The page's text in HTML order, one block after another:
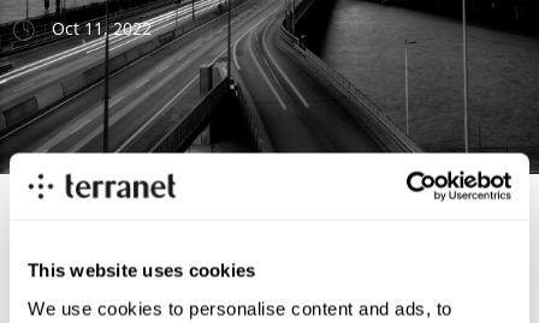
This website uses cookies
We use cookies to personalise content and ads, to
Oct 11, 2022